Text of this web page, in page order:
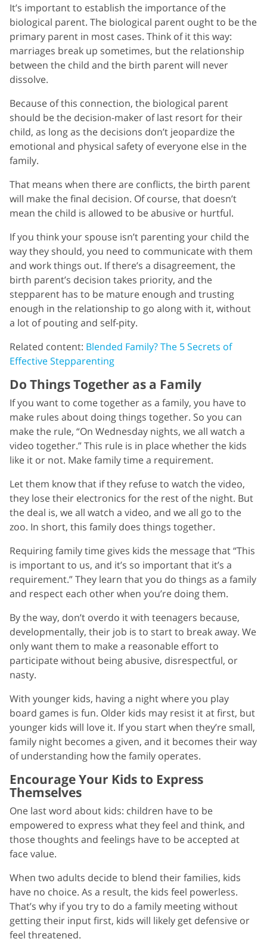
It’s important to establish the importance of the
biological parent. The biological parent ought to be the
primary parent in most cases. Think of it this way:
marriages break up sometimes, but the relationship
between the child and the birth parent will never
dissolve.
Because of this connection, the biological parent
should be the decision-maker of last resort for their
child, as long as the decisions don’t jeopardize the
emotional and physical safety of everyone else in the
family.
That means when there are conflicts, the birth parent
will make the final decision. Of course, that doesn’t
mean the child is allowed to be abusive or hurtful.
If you think your spouse isn’t parenting your child the
way they should, you need to communicate with them
and work things out. If there’s a disagreement, the
birth parent’s decision takes priority, and the
stepparent has to be mature enough and trusting
enough in the relationship to go along with it, without
a lot of pouting and self-pity.
Related content: Blended Family? The 5 Secrets of
Effective Stepparenting
Do Things Together as a Family
If you want to come together as a family, you have to
make rules about doing things together. So you can
make the rule, “On Wednesday nights, we all watch a
video together.” This rule is in place whether the kids
like it or not. Make family time a requirement.
Let them know that if they refuse to watch the video,
they lose their electronics for the rest of the night. But
the deal is, we all watch a video, and we all go to the
zoo. In short, this family does things together.
Requiring family time gives kids the message that “This
is important to us, and it’s so important that it’s a
requirement.” They learn that you do things as a family
and respect each other when you’re doing them.
By the way, don’t overdo it with teenagers because,
developmentally, their job is to start to break away. We
only want them to make a reasonable effort to
participate without being abusive, disrespectful, or
nasty.
With younger kids, having a night where you play
board games is fun. Older kids may resist it at first, but
younger kids will love it. If you start when they’re small,
family night becomes a given, and it becomes their way
of understanding how the family operates.
Encourage Your Kids to Express
Themselves
One last word about kids: children have to be
empowered to express what they feel and think, and
those thoughts and feelings have to be accepted at
face value.
When two adults decide to blend their families, kids
have no choice. As a result, the kids feel powerless.
That’s why if you try to do a family meeting without
getting their input first, kids will likely get defensive or
feel threatened.